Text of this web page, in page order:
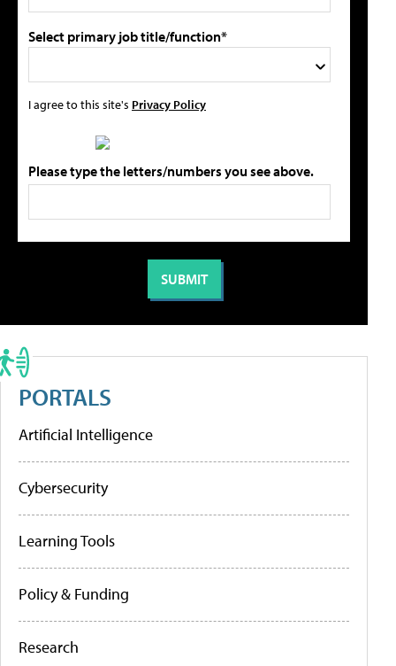
Select primary job title/function*
I agree to this site's Privacy Policy
Please type the letters/numbers you see above.
PORTALS
Artificial Intelligence
Cybersecurity
Learning Tools
Policy & Funding
Research